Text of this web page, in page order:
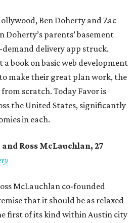
Ben Doherty and Zac
parents’ basement
delivery app struck.
book on basic web development
make their great plan work, the
scratch. Today Favor is
the United States, significantly
in each.
and Ross McLauchlan, 27
McLauchlan co-founded
that it should be as relaxed
first of its kind within Austin city